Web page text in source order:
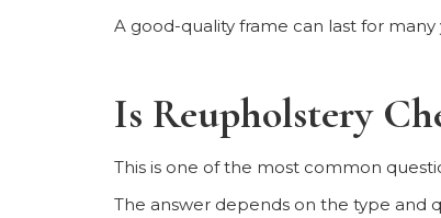
A good-quality frame can last for
Is Reupholstery
This is one of the most common
The answer depends on the type and